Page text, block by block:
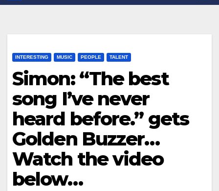
INTERESTING MUSIC PEOPLE TALENT
Simon: “The best
song I’ve never
heard before.” gets
Golden Buzzer…
Watch the video
below…